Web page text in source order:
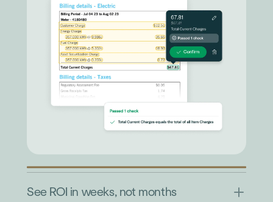
See ROI in weeks, not months